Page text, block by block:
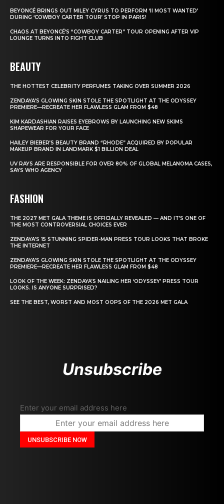
BEYONCÉ BRINGS OUT MILEY CYRUS TO PERFORM ‘II MOST WANTED’
DURING ‘COWBOY CARTER TOUR’ STOP IN PARIS!
CHAOS AT BEYONCÉ’S “COWBOY CARTER” TOUR OPENING AFTER VIP
LOUNGE TURNS INTO FIGHT CLUB
BEAUTY
THE HOTTEST CELEBRITY PERFUMES TAKING OVER SUMMER 2026
ZENDAYA’S GLOWING SKIN STOLE THE SPOTLIGHT AT THE ODYSSEY
PREMIERE—RECREATE HER FLAWLESS GLAM FROM $48
KIM KARDASHIAN RAISES EYEBROWS BY LAUNCHING NEW SKIMS
SHAPEWEAR FOR YOUR FACE
HAILEY BIEBER’S BEAUTY BRAND “RHODE” ACQUIRED BY POPULAR
MAKEUP BRAND IN LANDMARK $1 BILLION DEAL
UV RAYS ARE RESPONSIBLE FOR OVER 80% OF GLOBAL MELANOMA CASES,
SAYS WHO AGENCY
FASHION
THE 2027 MET GALA THEME IS OFFICIALLY REVEALED — AND IT’S ONE OF
THE MOST CONTROVERSIAL CHOICES EVER
ZENDAYA’S 15 STUNNING SPIDER-MAN PRESS TOUR LOOKS THAT BROKE
THE INTERNET
ZENDAYA’S GLOWING SKIN STOLE THE SPOTLIGHT AT THE ODYSSEY
PREMIERE—RECREATE HER FLAWLESS GLAM FROM $48
LOOK OF THE WEEK: ZENDAYA’S NAILING HER ‘ODYSSEY’ PRESS TOUR
LOOKS. IS ANYONE SURPRISED?
SEE THE BEST, WORST AND MOST OOPS OF THE 2026 MET GALA
Unsubscribe
Enter your email address here